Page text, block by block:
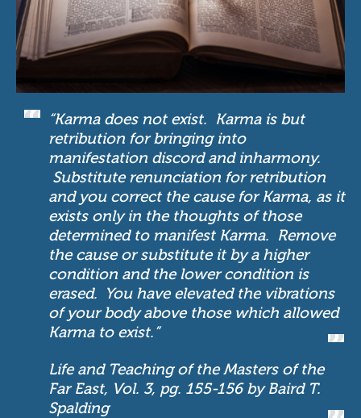
“Karma does not exist. Karma is but
retribution for bringing into
manifestation discord and inharmony.
Substitute renunciation for retribution
and you correct the cause for Karma, as it
exists only in the thoughts of those
determined to manifest Karma. Remove
the cause or substitute it by a higher
condition and the lower condition is
erased. You have elevated the vibrations
of your body above those which allowed
Karma to exist.”
Life and Teaching of the Masters of the
Far East, Vol. 3, pg. 155-156 by Baird T.
Spalding